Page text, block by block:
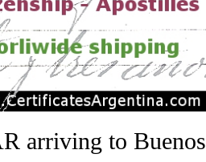
arriving to Buenos